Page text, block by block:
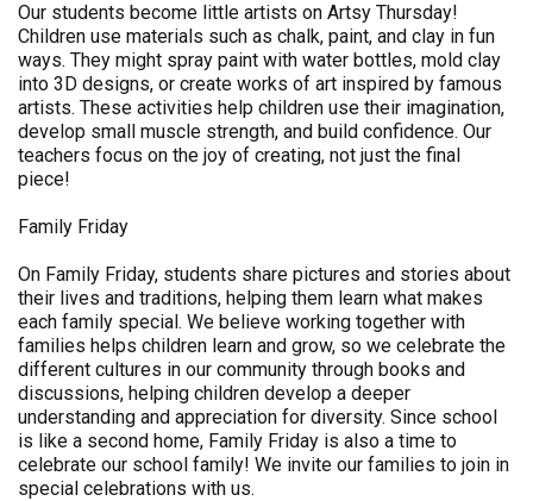
Our students become little artists on Artsy Thursday!
Children use materials such as chalk, paint, and clay in fun
ways. They might spray paint with water bottles, mold clay
into 3D designs, or create works of art inspired by famous
artists. These activities help children use their imagination,
develop small muscle strength, and build confidence. Our
teachers focus on the joy of creating, not just the final
piece!
Family Friday
On Family Friday, students share pictures and stories about
their lives and traditions, helping them learn what makes
each family special. We believe working together with
families helps children learn and grow, so we celebrate the
different cultures in our community through books and
discussions, helping children develop a deeper
understanding and appreciation for diversity. Since school
is like a second home, Family Friday is also a time to
celebrate our school family! We invite our families to join in
special celebrations with us.